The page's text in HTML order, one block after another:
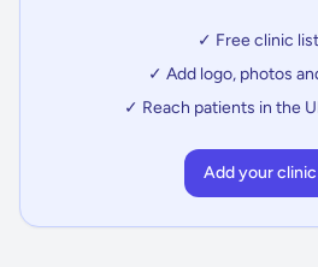
✓ Free clinic
✓ Add logo, photos
✓ Reach patients in the
Add your